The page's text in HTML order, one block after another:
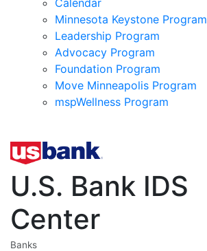
Minnesota Keystone Program
Leadership Program
Advocacy Program
Foundation Program
Move Minneapolis Program
mspWellness Program
U.S. Bank IDS
Center
Banks